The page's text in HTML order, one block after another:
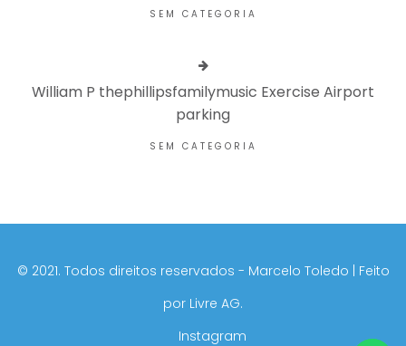
SEM CATEGORIA
William P thephillipsfamilymusic Exercise Airport
parking
SEM CATEGORIA
©️ 2021. Todos direitos reservados - Marcelo Toledo | Feito
por Livre AG.
Instagram